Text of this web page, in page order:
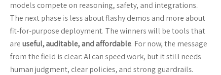
models compete on reasoning, safety, and integrations.
The next phase is less about flashy demos and more about
fit-for-purpose deployment. The winners will be tools that
areuseful, auditable, and affordable. For now, the message
from the field is clear: AI can speed work, but it still needs
human judgment, clear policies, and strong guardrails.